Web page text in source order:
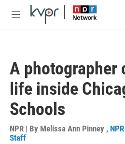
Skip to main content
M
A photographer
life inside
Schools
NPR | By Melissa Ann Pinney , NPR
Staff